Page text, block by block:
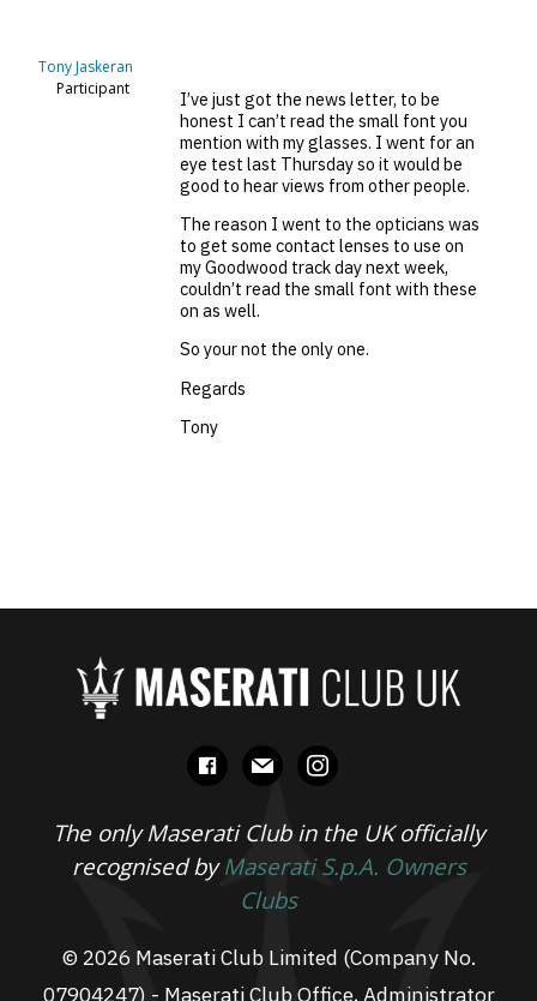
Tony Jaskeran
Participant
I’ve just got the news letter, to be
honest I can’t read the small font you
mention with my glasses. I went for an
eye test last Thursday so it would be
good to hear views from other people.
The reason I went to the opticians was
to get some contact lenses to use on
my Goodwood track day next week,
couldn’t read the small font with these
on as well.
So your not the only one.
Regards
Tony
facebook
mail instagram
The only Maserati Club in the UK officially
recognised byMaserati S.p.A. Owners
Clubs
© 2026 Maserati Club Limited (Company No.
07904247) - Maserati Club Office, Administrator